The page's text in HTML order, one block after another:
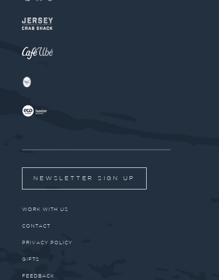
NEWSLETTER SIGN UP
WORK WITH US
CONTACT
PRIVACY POLICY
GIFTS
FEEDBACK